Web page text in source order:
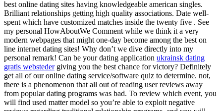
best online dating sites having knowledgeable american singles.
Brilliant relationships getting high quality associations. Date well-
spent which have customized matches inside the twenty five . See
my personal HowAboutWe Comment while we think it a very
modern webpages that might one-day become among the best on
line internet dating sites! Why don’t we dive directly into my
personal remark! Can be your dating application ukrainsk dating
gratis webstedergiving you the best chance for victory? Definitely
get all of our online dating service/software quiz to determine. not,
there is a phenomenon that all out of reading user reviews away
from popular dating programs was bad. To review which event, you
will find used matter model so you’re able to exploit negative